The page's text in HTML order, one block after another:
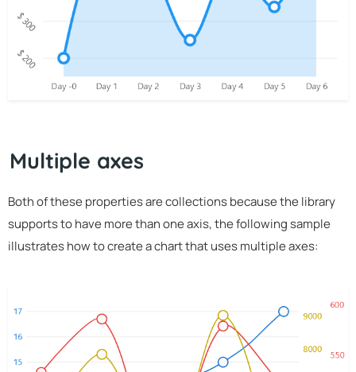
Multiple axes
Both of these properties are collections because the library
supports to have more than one axis, the following sample
illustrates how to create a chart that uses multiple axes: